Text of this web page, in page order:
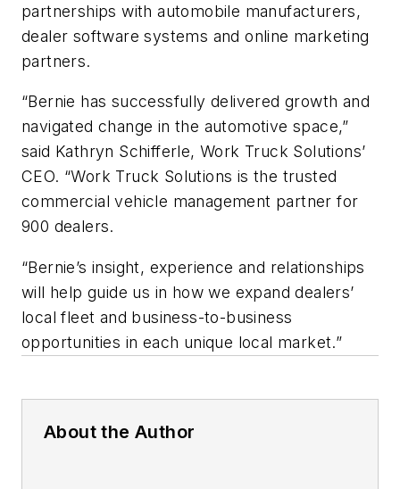
partnerships with automobile manufacturers,
dealer software systems and online marketing
partners.
“Bernie has successfully delivered growth and
navigated change in the automotive space,”
said Kathryn Schifferle, Work Truck Solutions’
CEO. “Work Truck Solutions is the trusted
commercial vehicle management partner for
900 dealers.
“Bernie’s insight, experience and relationships
will help guide us in how we expand dealers’
local fleet and business-to-business
opportunities in each unique local market.”
About the Author